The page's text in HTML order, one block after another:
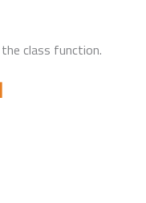
the class function.